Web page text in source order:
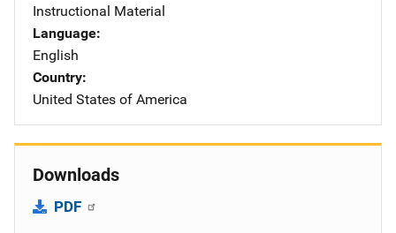
Instructional Material
Language
English
Country
United States of America
Downloads
PDF